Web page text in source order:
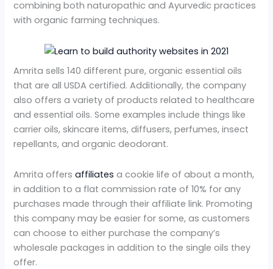
combining both naturopathic and Ayurvedic practices
with organic farming techniques.
Amrita sells 140 different pure, organic essential oils
that are all USDA certified. Additionally, the company
also offers a variety of products related to healthcare
and essential oils. Some examples include things like
carrier oils, skincare items, diffusers, perfumes, insect
repellants, and organic deodorant.
Amrita offersaffiliates a cookie life of about a month,
in addition to a flat commission rate of 10% for any
purchases made through their affiliate link. Promoting
this company may be easier for some, as customers
can choose to either purchase the company’s
wholesale packages in addition to the single oils they
offer.